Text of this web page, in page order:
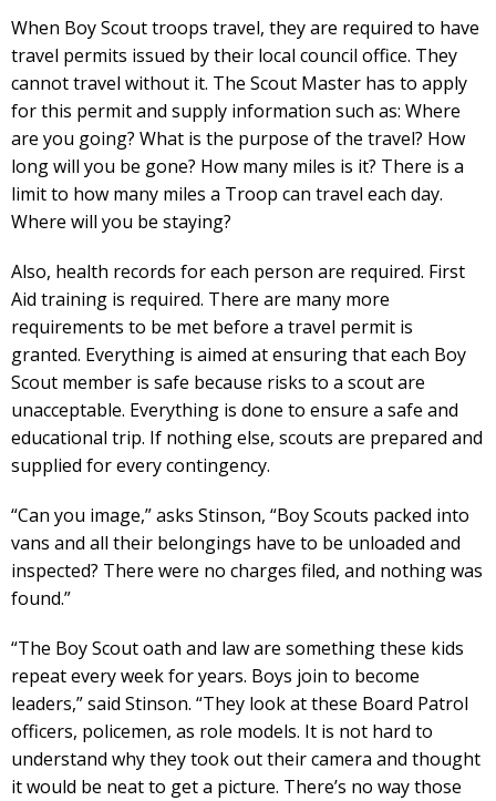
When Boy Scout troops travel, they are required to have
travel permits issued by their local council office. They
cannot travel without it. The Scout Master has to apply
for this permit and supply information such as: Where
are you going? What is the purpose of the travel? How
long will you be gone? How many miles is it? There is a
limit to how many miles a Troop can travel each day.
Where will you be staying?
Also, health records for each person are required. First
Aid training is required. There are many more
requirements to be met before a travel permit is
granted. Everything is aimed at ensuring that each Boy
Scout member is safe because risks to a scout are
unacceptable. Everything is done to ensure a safe and
educational trip. If nothing else, scouts are prepared and
supplied for every contingency.
“Can you image,” asks Stinson, “Boy Scouts packed into
vans and all their belongings have to be unloaded and
inspected? There were no charges filed, and nothing was
found.”
“The Boy Scout oath and law are something these kids
repeat every week for years. Boys join to become
leaders,” said Stinson. “They look at these Board Patrol
officers, policemen, as role models. It is not hard to
understand why they took out their camera and thought
it would be neat to get a picture. There’s no way those